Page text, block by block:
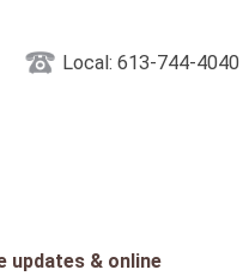
Local: 613-744-4040